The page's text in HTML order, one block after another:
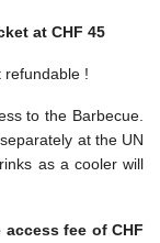
at CHF 45
refundable !
to the Barbecue.
at the UN
as a cooler will
fee of CHF